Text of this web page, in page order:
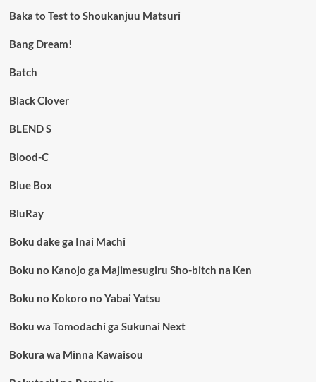
Baka to Test to Shoukanjuu Matsuri
Bang Dream!
Batch
Black Clover
BLEND S
Blood-C
Blue Box
BluRay
Boku dake ga Inai Machi
Boku no Kanojo ga Majimesugiru Sho-bitch na Ken
Boku no Kokoro no Yabai Yatsu
Boku wa Tomodachi ga Sukunai Next
Bokura wa Minna Kawaisou